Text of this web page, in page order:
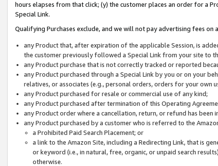
hours elapses from that click; (y) the customer places an order for a
Special Link.
Qualifying Purchases exclude, and we will not pay advertising fees on
any Product that, after expiration of the applicable Session, is
the customer previously followed a Special Link from your site to
any Product purchase that is not correctly tracked or reported
any Product purchased through a Special Link by you or on your
relatives, or associates (e.g., personal orders, orders for your
any Product purchased for resale or commercial use of any kind;
any Product purchased after termination of this Operating
any Product order where a cancellation, return, or refund has been
any Product purchased by a customer who is referred to the
a Prohibited Paid Search Placement; or
a link to the Amazon Site, including a Redirecting Link, that is
or keyword (i.e., in natural, free, organic, or unpaid search
otherwise.